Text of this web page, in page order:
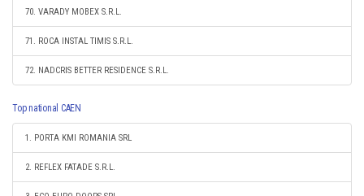
70. VARADY MOBEX S.R.L.
71. ROCA INSTAL TIMIS S.R.L.
72. NADCRIS BETTER RESIDENCE S.R.L.
Top national CAEN
1. PORTA KMI ROMANIA SRL
2. REFLEX FATADE S.R.L.